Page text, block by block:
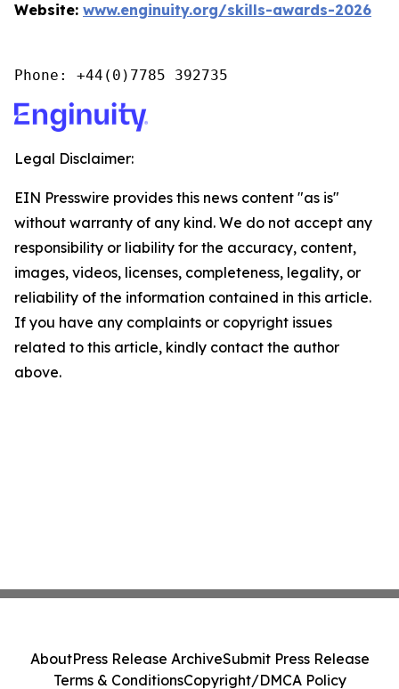
Website: www.enginuity.org/skills-awards-2026
Phone: +44(0)7785 392735
Legal Disclaimer:
EIN Presswire provides this news content "as is"
without warranty of any kind. We do not accept any
responsibility or liability for the accuracy, content,
images, videos, licenses, completeness, legality, or
reliability of the information contained in this article.
If you have any complaints or copyright issues
related to this article, kindly contact the author
above.
AboutPress Release ArchiveSubmit Press Release
Terms & ConditionsCopyright/DMCA Policy